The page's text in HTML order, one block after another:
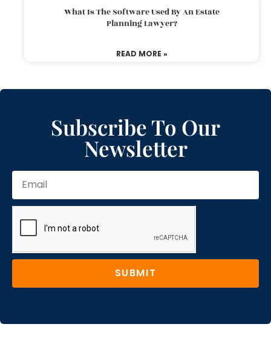
What Is The Software Used By An Estate
Planning Lawyer?
READ MORE »
Subscribe To Our
Newsletter
SUBMIT